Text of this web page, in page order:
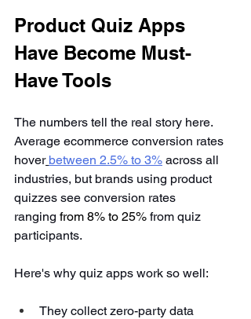
Product Quiz Apps
Have Become Must-
Have Tools
The numbers tell the real story here.
Average ecommerce conversion rates
hover between 2.5% to 3% across all
industries, but brands using product
quizzes see conversion rates
ranging from 8% to 25% from quiz
participants.
Here's why quiz apps work so well:
They collect zero-party data